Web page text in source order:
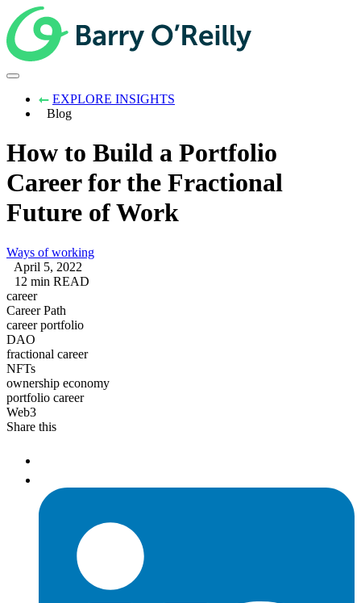
EXPLORE INSIGHTS
Blog
How to Build a Portfolio
Career for the Fractional
Future of Work
Ways of working
April 5, 2022
12 min READ
career
Career Path
career portfolio
DAO
fractional career
NFTs
ownership economy
portfolio career
Web3
Share this